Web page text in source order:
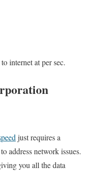
internet at per sec.
just requires a
address network issues.
you all the data